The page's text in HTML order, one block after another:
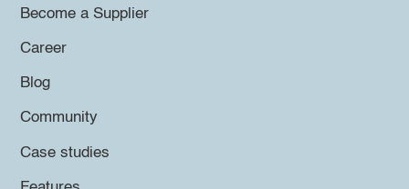
Become a Supplier
Career
Blog
Community
Case studies